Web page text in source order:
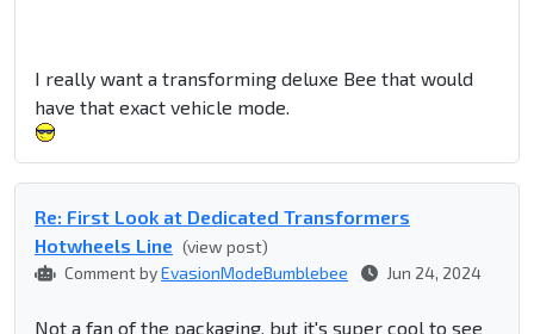
I really want a transforming deluxe Bee that would
have that exact vehicle mode.
Re: First Look at Dedicated Transformers
Hotwheels Line (view post)
Comment byEvasionModeBumblebee Jun 24, 2024
Not a fan of the packaging, but it's super cool to see